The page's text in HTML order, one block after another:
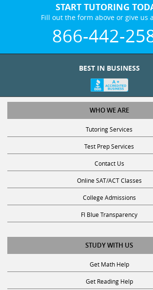
START TUTORING
Fill out the form above or give us
866-442-
BEST IN BUSINESS
WHO WE ARE
Tutoring Services
Test Prep Services
Contact Us
Online SAT/ACT Classes
College Admissions
Fl Blue Transparency
STUDY WITH US
Get Math Help
Get Reading Help